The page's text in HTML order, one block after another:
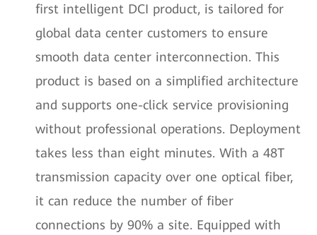
first intelligent DCI product, is tailored for
global data center customers to ensure
smooth data center interconnection. This
product is based on a simplified architecture
and supports one-click service provisioning
without professional operations. Deployment
takes less than eight minutes. With a 48T
transmission capacity over one optical fiber,
it can reduce the number of fiber
connections by 90% a site. Equipped with